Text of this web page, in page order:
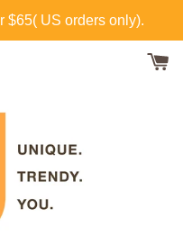
$65( US orders only).